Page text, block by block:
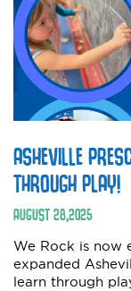
ASHEVILLE
THROUGH PLAY!
AUGUST28,2025
We Rock is now
expanded
learn through